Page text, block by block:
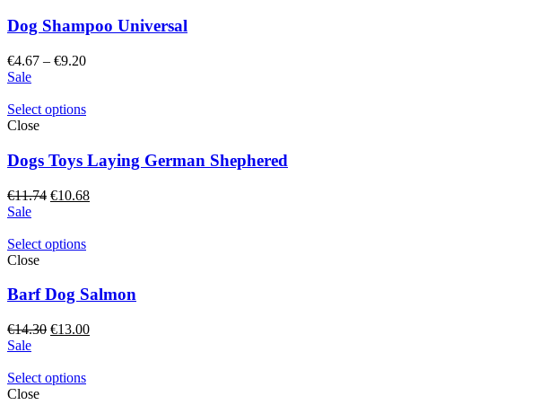
Dog Shampoo Universal
€4.67 – €9.20Price
through
Sale
Select options
Close
Dogs Toys Laying German Shephered
€11.74 Original
€11.74.
€10.68Current
Sale
Select options
Close
Barf Dog Salmon
€14.30 Original
€14.30.
€13.00Current
Sale
Select options
Close